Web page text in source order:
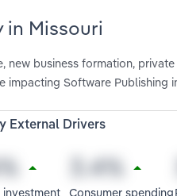
in Missouri
business formation,
Software Publishing
External Drivers
investment Consumer spending